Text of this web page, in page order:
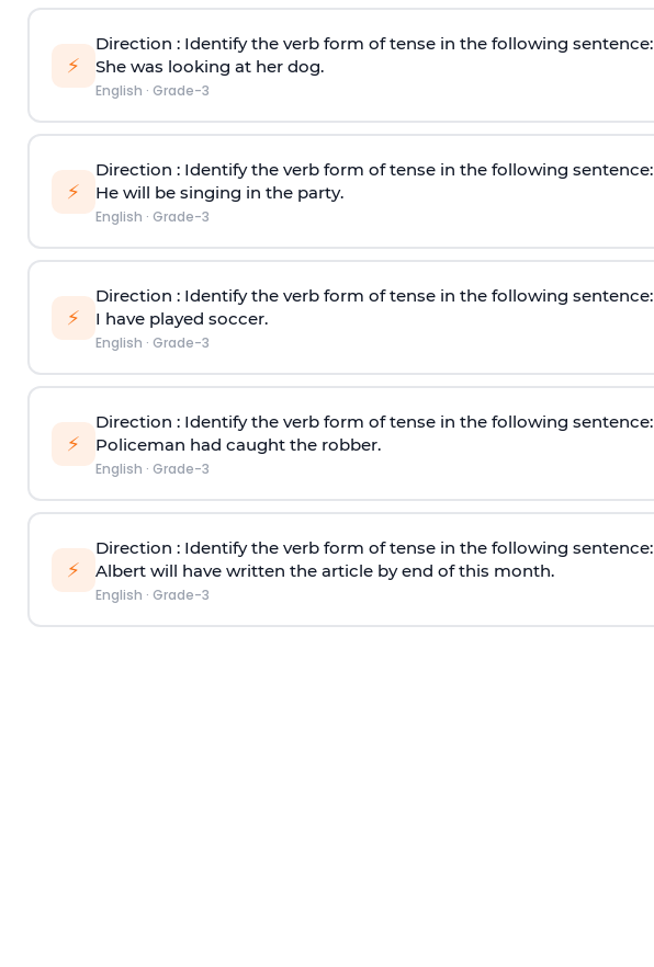
⚡
Direction : Identify the verb form of tense in the following sentence:
She was looking at her dog.
English · Grade-3
⚡
Direction : Identify the verb form of tense in the following sentence:
He will be singing in the party.
English · Grade-3
⚡
Direction : Identify the verb form of tense in the following sentence:
I have played soccer.
English · Grade-3
⚡
Direction : Identify the verb form of tense in the following sentence:
Policeman had caught the robber.
English · Grade-3
⚡
Direction : Identify the verb form of tense in the following sentence:
Albert will have written the article by end of this month.
English · Grade-3